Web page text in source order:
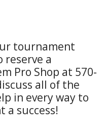
tournament
reserve a
Pro Shop at 570-
all of the
in every way to
a success!